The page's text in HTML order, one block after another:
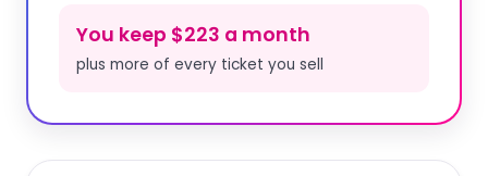
You keep $223 a month
plus more of every ticket you sell